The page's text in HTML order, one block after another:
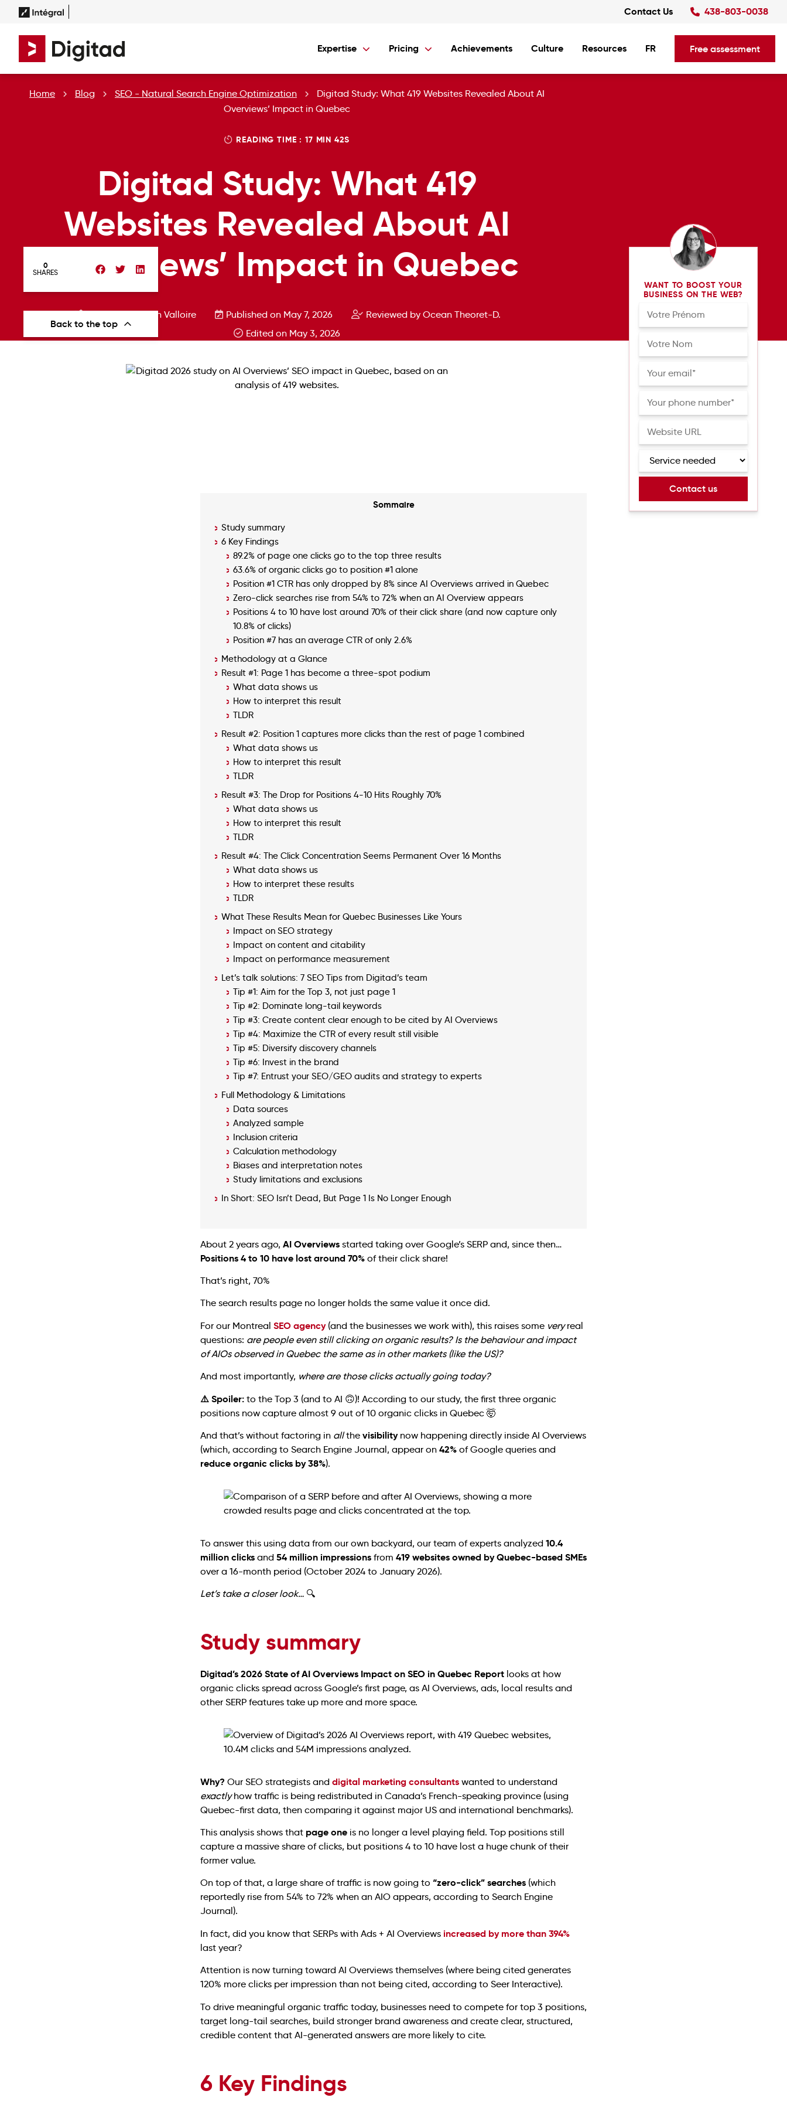
Contact Us 438-803-0038
Expertise Pricing Achievements Culture Resources FR Free assessment
Home Blog SEO - Natural Search Engine Optimization
Digitad Study: What 419 Websites Revealed About AI
Overviews’ Impact in Quebec
READING TIME : 17 MIN 42S
Digitad Study: What 419
Websites Revealed About AI
Overviews’ Impact in Quebec
Written by Florian Valloire Published on May 7, 2026
Reviewed by Ocean Theoret-D.
Edited on May 3, 2026
0
SHARES
Back to the top
Sommaire
Study summary
6 Key Findings
89.2% of page one clicks go to the top three results
63.6% of organic clicks go to position #1 alone
Position #1 CTR has only dropped by 8% since AI Overviews arrived in Quebec
Zero-click searches rise from 54% to 72% when an AI Overview appears
Positions 4 to 10 have lost around 70% of their click share (and now capture only
10.8% of clicks)
Position #7 has an average CTR of only 2.6%
Methodology at a Glance
Result #1: Page 1 has become a three-spot podium
What data shows us
How to interpret this result
TLDR
Result #2: Position 1 captures more clicks than the rest of page 1 combined
What data shows us
How to interpret this result
TLDR
Result #3: The Drop for Positions 4-10 Hits Roughly 70%
What data shows us
How to interpret this result
TLDR
Result #4: The Click Concentration Seems Permanent Over 16 Months
What data shows us
How to interpret these results
TLDR
What These Results Mean for Quebec Businesses Like Yours
Impact on SEO strategy
Impact on content and citability
Impact on performance measurement
Let’s talk solutions: 7 SEO Tips from Digitad’s team
Tip #1: Aim for the Top 3, not just page 1
Tip #2: Dominate long-tail keywords
Tip #3: Create content clear enough to be cited by AI Overviews
Tip #4: Maximize the CTR of every result still visible
Tip #5: Diversify discovery channels
Tip #6: Invest in the brand
Tip #7: Entrust your SEO/GEO audits and strategy to experts
Full Methodology & Limitations
Data sources
Analyzed sample
Inclusion criteria
Calculation methodology
Biases and interpretation notes
Study limitations and exclusions
In Short: SEO Isn’t Dead, But Page 1 Is No Longer Enough
About 2 years ago, AI Overviews started taking over Google’s SERP and, since then…
Positions 4 to 10 have lost around 70% of their click share!
That’s right, 70%
The search results page no longer holds the same value it once did.
For our Montreal SEO agency(and the businesses we work with), this raises some veryreal
questions: are people even still clicking on organic results? Is the behaviour and impact
of AIOs observed in Quebec the same as in other markets (like the US)?
And most importantly, where are those clicks actually going today?
⚠️ Spoiler: to the Top 3 (and to AI 🙃)! According to our study, the first three organic
positions now capture almost 9 out of 10 organic clicks in Quebec 🤯
And that’s without factoring in allthe visibilitynow happening directly inside AI Overviews
(which, according to Search Engine Journal, appear on 42% of Google queries and
reduce organic clicks by 38%).
To answer this using data from our own backyard, our team of experts analyzed 10.4
million clicks and 54 million impressions from 419 websites owned by Quebec-based SMEs
over a 16-month period (October 2024 to January 2026).
Let’s take a closer look… 🔍
Study summary
Digitad’s 2026 State of AI Overviews Impact on SEO in Quebec Report looks at how
organic clicks spread across Google’s first page, as AI Overviews, ads, local results and
other SERP features take up more and more space.
Why? Our SEO strategists and digital marketing consultants wanted to understand
exactlyhow traffic is being redistributed in Canada’s French-speaking province (using
Quebec-first data, then comparing it against major US and international benchmarks).
This analysis shows that page one is no longer a level playing field. Top positions still
capture a massive share of clicks, but positions 4 to 10 have lost a huge chunk of their
former value.
On top of that, a large share of traffic is now going to “zero-click” searches (which
reportedly rise from 54% to 72% when an AIO appears, according to Search Engine
Journal).
In fact, did you know that SERPs with Ads + AI Overviews increased by more than 394%
last year?
Attention is now turning toward AI Overviews themselves (where being cited generates
120% more clicks per impression than not being cited, according to Seer Interactive).
To drive meaningful organic traffic today, businesses need to compete for top 3 positions,
target long-tail searches, build stronger brand awareness and create clear, structured,
credible content that AI-generated answers are more likely to cite.
6 Key Findings
WANT TO BOOST YOUR
BUSINESS ON THE WEB?